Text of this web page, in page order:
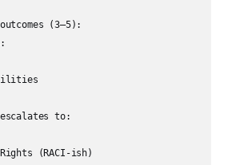
(3–5):
to:
(RACI-ish)